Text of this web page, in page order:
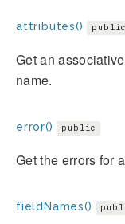
attributes() public
Get an
name.
error() public
Get the errors for
fieldNames()